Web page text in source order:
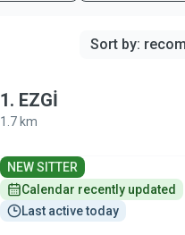
Sort by:
1. EZGİ
1.7 km
NEW SITTER
Calendar recently updated
Last active today